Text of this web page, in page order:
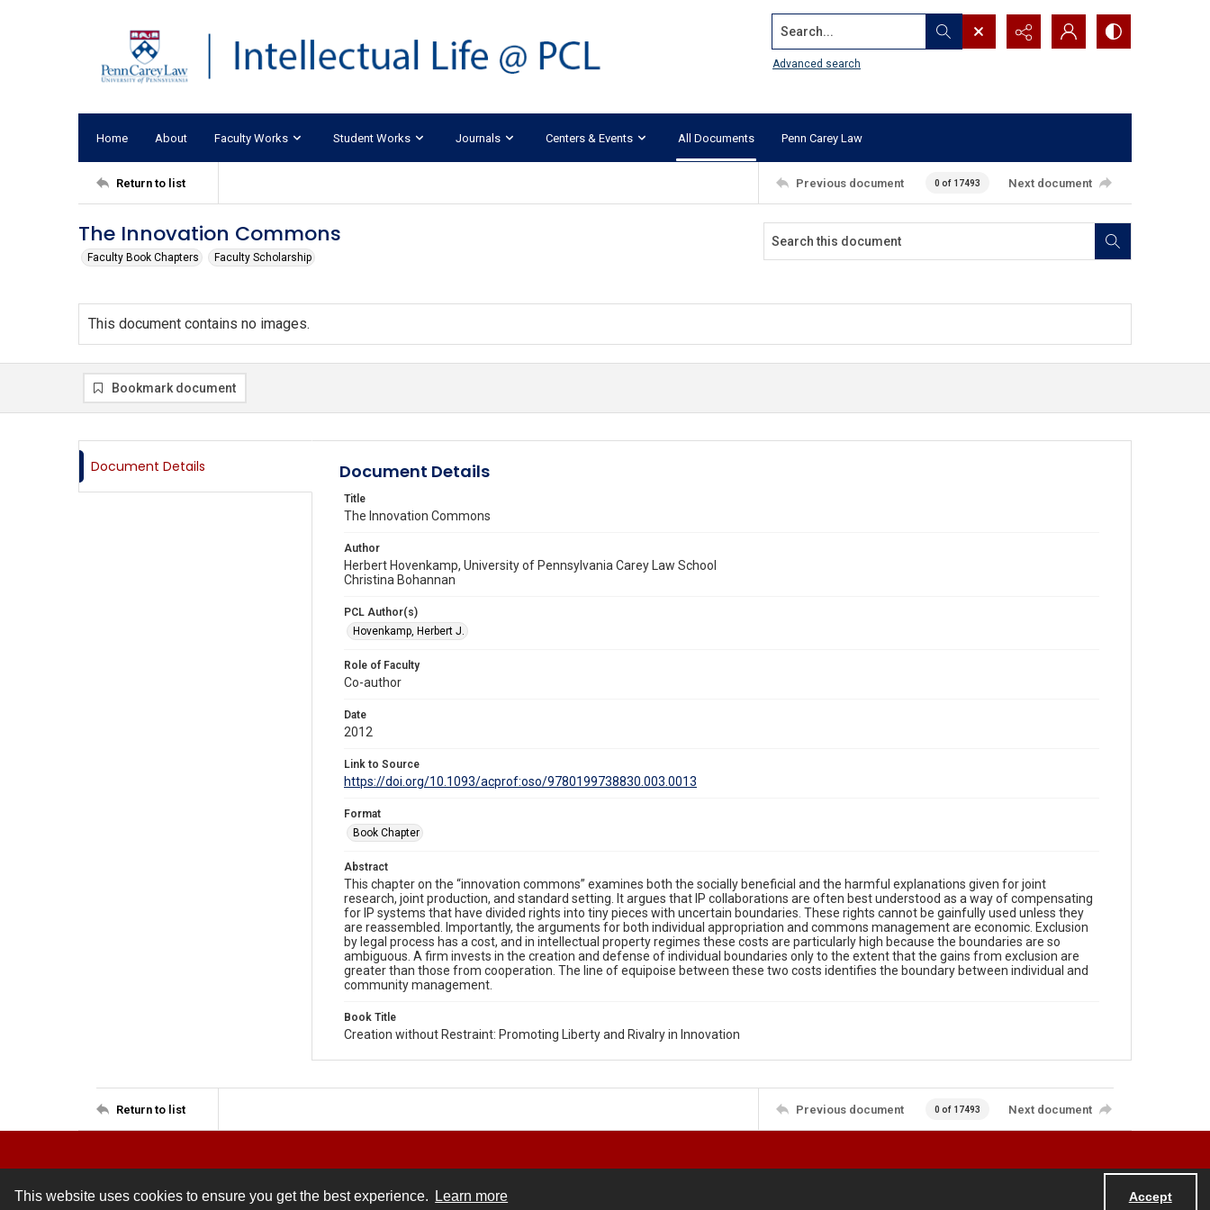
This website uses cookies to ensure you get the best experience. Learn more Accept
Search...
Advanced search
Home About Faculty Works Student Works Journals Centers & Events All Documents Penn Carey Law
Return to list Previous document 0 of 17493 Next document
The Innovation Commons
Faculty Book Chapters Faculty Scholarship
This document contains no images.
Bookmark document
Document Details Document Details
Title
The Innovation Commons
Author
Herbert Hovenkamp, University of Pennsylvania Carey Law School
Christina Bohannan
PCL Author(s)
Hovenkamp, Herbert J.
Role of Faculty
Co-author
Date
2012
Link to Source
https://doi.org/10.1093/acprof:oso/9780199738830.003.0013
Format
Book Chapter
Abstract
This chapter on the “innovation commons” examines both the socially beneficial and the harmful explanations given for joint
research, joint production, and standard setting. It argues that IP collaborations are often best understood as a way of compensating
for IP systems that have divided rights into tiny pieces with uncertain boundaries. These rights cannot be gainfully used unless they
are reassembled. Importantly, the arguments for both individual appropriation and commons management are economic. Exclusion
by legal process has a cost, and in intellectual property regimes these costs are particularly high because the boundaries are so
ambiguous. A firm invests in the creation and defense of individual boundaries only to the extent that the gains from exclusion are
greater than those from cooperation. The line of equipoise between these two costs identifies the boundary between individual and
community management.
Book Title
Creation without Restraint: Promoting Liberty and Rivalry in Innovation
Return to list Previous document 0 of 17493 Next document
Contact